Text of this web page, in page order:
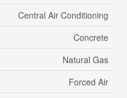
Central Air Conditioning
Concrete
Natural Gas
Forced Air